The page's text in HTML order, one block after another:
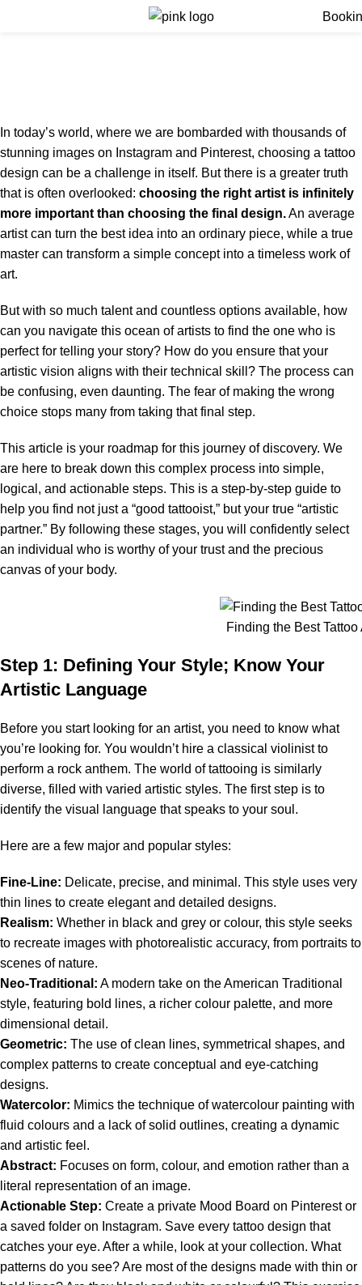
In today’s world, where we are bombarded with thousands of
stunning images on Instagram and Pinterest, choosing a tattoo
design can be a challenge in itself. But there is a greater truth
that is often overlooked: choosing the right artist is infinitely
more important than choosing the final design.An average
artist can turn the best idea into an ordinary piece, while a true
master can transform a simple concept into a timeless work of
art.
But with so much talent and countless options available, how
can you navigate this ocean of artists to find the one who is
perfect for telling your story? How do you ensure that your
artistic vision aligns with their technical skill? The process can
be confusing, even daunting. The fear of making the wrong
choice stops many from taking that final step.
This article is your roadmap for this journey of discovery. We
are here to break down this complex process into simple,
logical, and actionable steps. This is a step-by-step guide to
help you find not just a “good tattooist,” but your true “artistic
partner.” By following these stages, you will confidently select
an individual who is worthy of your trust and the precious
canvas of your body.
Finding the Best
Step 1: Defining Your Style; Know Your
Artistic Language
Before you start looking for an artist, you need to know what
you’re looking for. You wouldn’t hire a classical violinist to
perform a rock anthem. The world of tattooing is similarly
diverse, filled with varied artistic styles. The first step is to
identify the visual language that speaks to your soul.
Here are a few major and popular styles:
Fine-Line: Delicate, precise, and minimal. This style uses very
thin lines to create elegant and detailed designs.
Realism: Whether in black and grey or colour, this style seeks
to recreate images with photorealistic accuracy, from portraits to
scenes of nature.
Neo-Traditional: A modern take on the American Traditional
style, featuring bold lines, a richer colour palette, and more
dimensional detail.
Geometric: The use of clean lines, symmetrical shapes, and
complex patterns to create conceptual and eye-catching
designs.
Watercolor: Mimics the technique of watercolour painting with
fluid colours and a lack of solid outlines, creating a dynamic
and artistic feel.
Abstract: Focuses on form, colour, and emotion rather than a
literal representation of an image.
Actionable Step: Create a private Mood Board on Pinterest or
a saved folder on Instagram. Save every tattoo design that
catches your eye. After a while, look at your collection. What
patterns do you see? Are most of the designs made with thin or